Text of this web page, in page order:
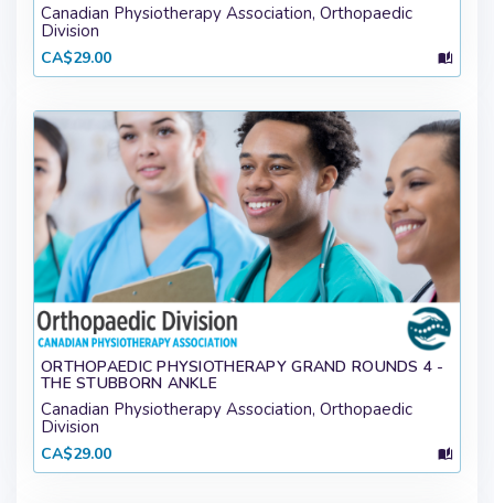
Canadian Physiotherapy Association, Orthopaedic
Division
CA$29.00
ORTHOPAEDIC PHYSIOTHERAPY GRAND ROUNDS 4 -
THE STUBBORN ANKLE
Canadian Physiotherapy Association, Orthopaedic
Division
CA$29.00